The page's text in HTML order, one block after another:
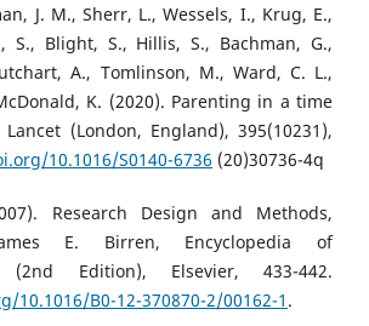
J. M., Sherr, L., Wessels, I., Krug, E.,
S., Blight, S., Hillis, S., Bachman, G.,
A., Tomlinson, M., Ward, C. L.,
K. (2020). Parenting in a time
Lancet (London, England), 395(10231),
10.1016/S0140-6736 (20)30736-4q
Research Design and Methods,
E. Birren, Encyclopedia of
(2nd Edition), Elsevier, 433-442.
10.1016/B0-12-370870-2/00162-1 .